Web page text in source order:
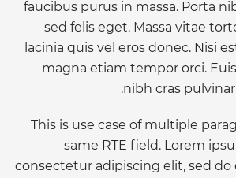
faucibus purus in massa. Porta
sed felis eget. Massa vitae
lacinia quis vel eros donec. Nisi
magna etiam tempor orci.
nibh cras
This is use case of multiple
same RTE field. Lorem
consectetur adipiscing elit, sed